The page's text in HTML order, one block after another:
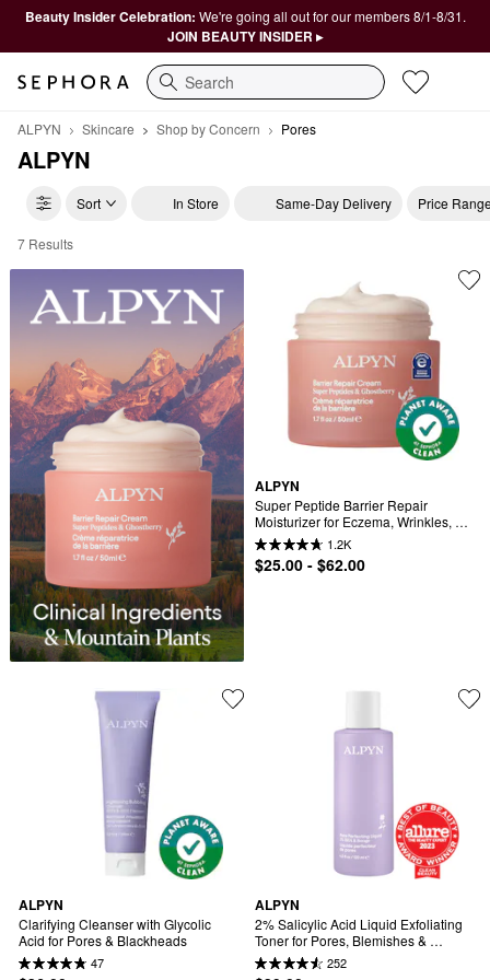
Beauty Insider Celebration: We're going all out for our members 8/1-8/31.
JOIN BEAUTY INSIDER ▸
Search
ALPYN Skincare Shop by Concern Pores
ALPYN
Sort In Store Same-Day Delivery Price
ALPYN Pores
7 Results
ALPYN
Super Peptide Barrier Repair
Moisturizer for Eczema, Wrinkles,
Firming & Sensitive Skin
1.2K
$25.00 - $62.00
ALPYN
Clarifying Cleanser with Glycolic
Acid for Pores & Blackheads
47
ALPYN
2% Salicylic Acid Liquid Exfoliating
Toner for Pores, Blemishes &
Brighter Skin252